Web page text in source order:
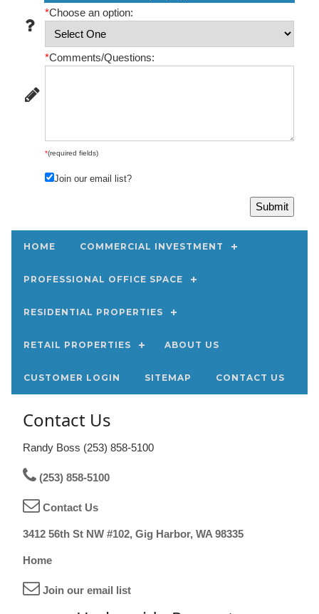
*Choose an option:
*Comments/Questions:
*(required fields)
Join our email list?
HOME COMMERCIAL INVESTMENT
PROFESSIONAL OFFICE SPACE
RESIDENTIAL PROPERTIES
RETAIL PROPERTIES ABOUT US
CUSTOMER LOGIN SITEMAP CONTACT US
Contact Us
Randy Boss (253) 858-5100
(253) 858-5100
Contact Us
3412 56th St NW #102, Gig Harbor, WA 98335
Home
Join our email list